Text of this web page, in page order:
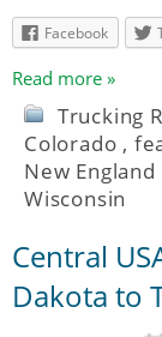
Facebook
Read more »
Trucking
Colorado ,
New England
Wisconsin
Central
Dakota to